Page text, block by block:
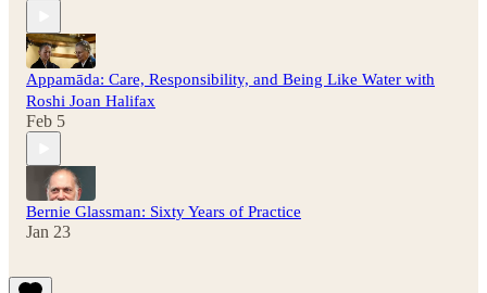
Appamāda: Care, Responsibility, and Being Like Water with
Roshi Joan Halifax
Feb 5
Bernie Glassman: Sixty Years of Practice
Jan 23